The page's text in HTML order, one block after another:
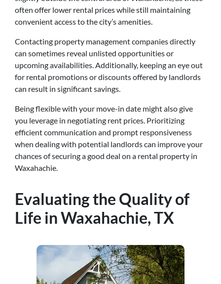
often offer lower rental prices while still maintaining
convenient access to the city’s amenities.
Contacting property management companies directly
can sometimes reveal unlisted opportunities or
upcoming availabilities. Additionally, keeping an eye out
for rental promotions or discounts offered by landlords
can result in significant savings.
Being flexible with your move-in date might also give
you leverage in negotiating rent prices. Prioritizing
efficient communication and prompt responsiveness
when dealing with potential landlords can improve your
chances of securing a good deal on a rental property in
Waxahachie.
Evaluating the Quality of
Life in Waxahachie, TX